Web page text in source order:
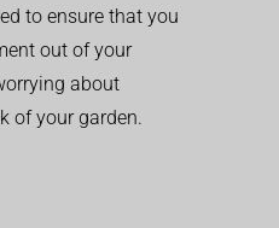
to ensure that you
out of your
about
of your garden.